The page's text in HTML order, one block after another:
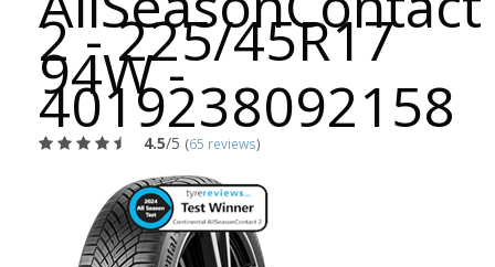
2 - 225/45R17
94W -
4019238092158
4.5/5 (65 reviews)